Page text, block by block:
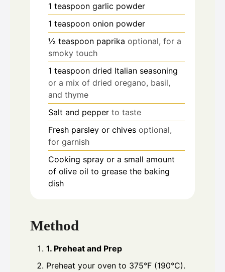
1 teaspoon garlic powder
1 teaspoon onion powder
½ teaspoon paprika optional, for a
smoky touch
1 teaspoon dried Italian seasoning
or a mix of dried oregano, basil,
and thyme
Salt and pepper to taste
Fresh parsley or chives optional,
for garnish
Cooking spray or a small amount
of olive oil to grease the baking
dish
Method
1. Preheat and Prep
Preheat your oven to 375°F (190°C).